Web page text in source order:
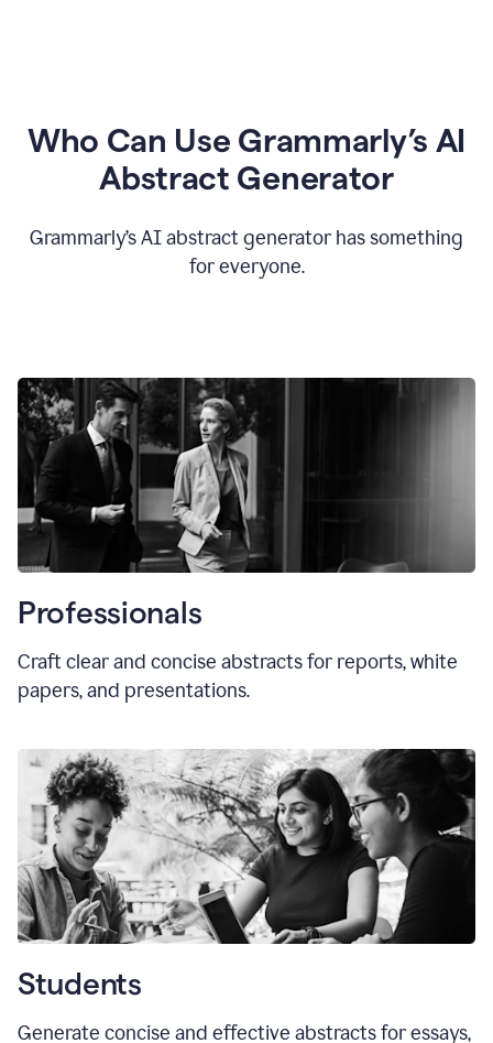
Who Can Use Grammarly’s AI
Abstract Generator
Grammarly’s AI abstract generator has something
for everyone.
Professionals
Craft clear and concise abstracts for reports, white
papers, and presentations.
Students
Generate concise and effective abstracts for essays,